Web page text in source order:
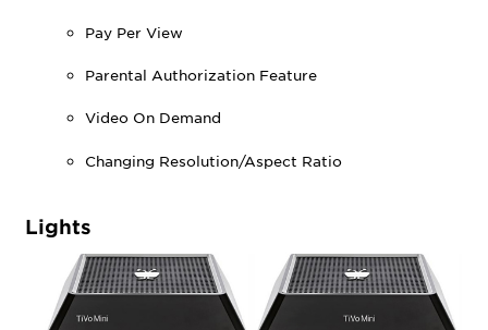
Pay Per View
Parental Authorization Feature
Video On Demand
Changing Resolution/Aspect Ratio
Lights